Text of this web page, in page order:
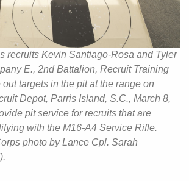
recruits Kevin Santiago-Rosa and Tyler
E., 2nd Battalion, Recruit Training
targets in the pit at the range on
Depot, Parris Island, S.C., March 8,
pit service for recruits that are
with the M16-A4 Service Rifle.
photo by Lance Cpl. Sarah